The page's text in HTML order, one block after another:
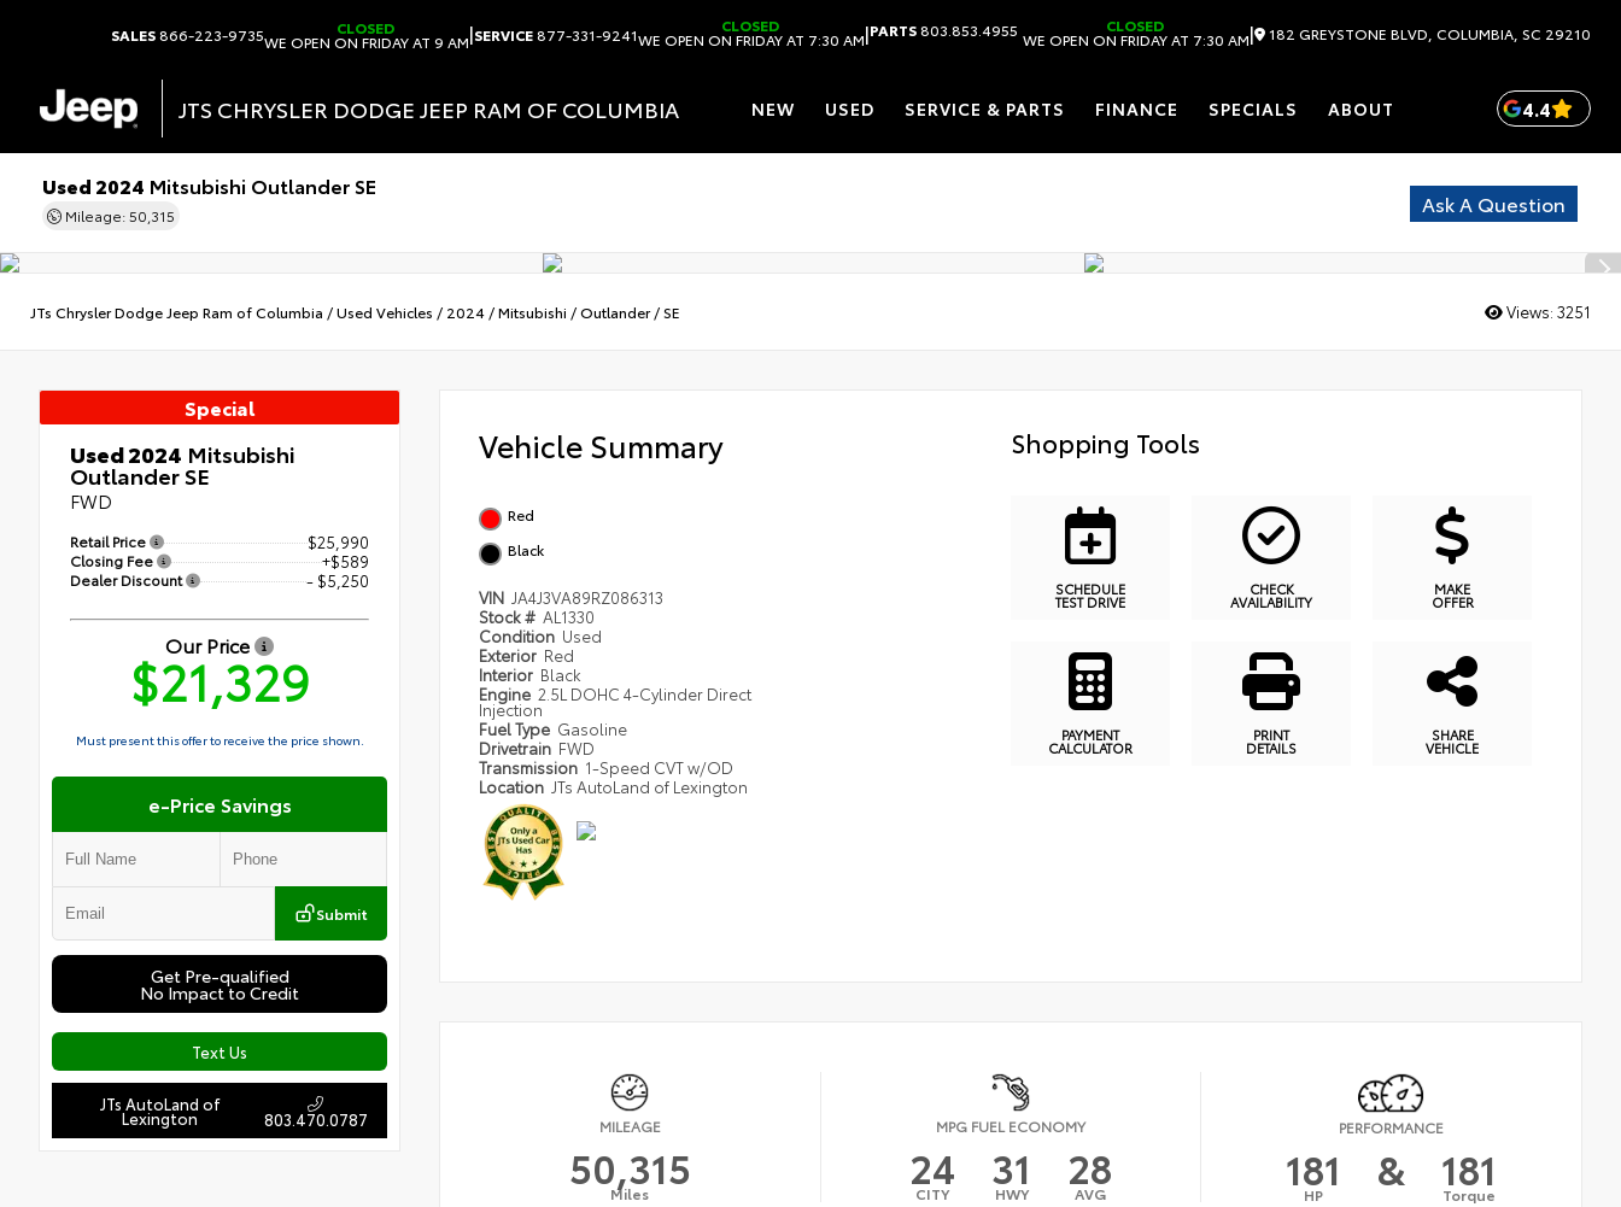
SALES866-223-9735 CLOSED
WE OPEN ON FRIDAY AT 9 AM|SERVICE877-331-9241 CLOSED
WE OPEN ON FRIDAY AT 7:30 AM|PARTS803.853.4955 CLOSED
WE OPEN ON FRIDAY AT 7:30 AM| 182 GREYSTONE BLVD, COLUMBIA, SC 29210
JTS CHRYSLER DODGE JEEP RAM OF COLUMBIA NEW USED SERVICE & PARTS FINANCE SPECIALS ABOUT 4.4
Used 2024 Mitsubishi Outlander SE
Mileage: 50,315 Ask A Question
JTs Chrysler Dodge Jeep Ram of Columbia /Used Vehicles / 2024 /Mitsubishi /Outlander/SE Views: 3251
Special
Used 2024 Mitsubishi
Outlander SE
FWD
Retail Price $25,990
Closing Fee +$589
Dealer Discount - $5,250
Our Price
$21,329
Must present this offer to receive the price shown.
e-Price Savings
Submit
Get Pre-qualified
No Impact to Credit
Text Us
JTs AutoLand of
Lexington 803.470.0787
Vehicle Summary
Red
Black
VIN JA4J3VA89RZ086313
Stock # AL1330
Condition Used
Exterior Red
Interior Black
Engine 2.5L DOHC 4-Cylinder Direct
Injection
Fuel Type Gasoline
Drivetrain FWD
Transmission 1-Speed CVT w/OD
Location JTs AutoLand of Lexington
Shopping Tools
SCHEDULE
TEST DRIVE
CHECK
AVAILABILITY
MAKE
OFFER
PAYMENT
CALCULATOR
PRINT
DETAILS
SHARE
VEHICLE
MILEAGE
50,315
Miles
MPG FUEL ECONOMY
24
CITY 31
HWY 28
AVG
PERFORMANCE
181
HP & 181
Torque